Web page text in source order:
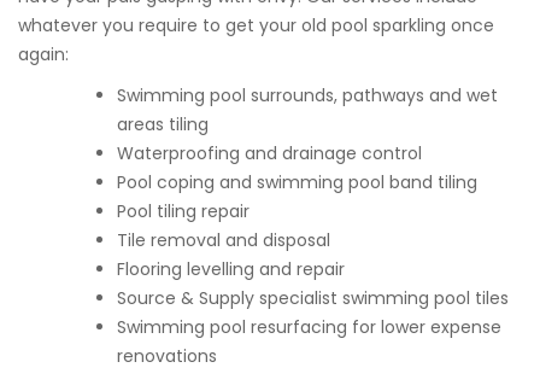
whatever you require to get your old pool sparkling once
again:
Swimming pool surrounds, pathways and wet
areas tiling
Waterproofing and drainage control
Pool coping and swimming pool band tiling
Pool tiling repair
Tile removal and disposal
Flooring levelling and repair
Source & Supply specialist swimming pool tiles
Swimming pool resurfacing for lower expense
renovations